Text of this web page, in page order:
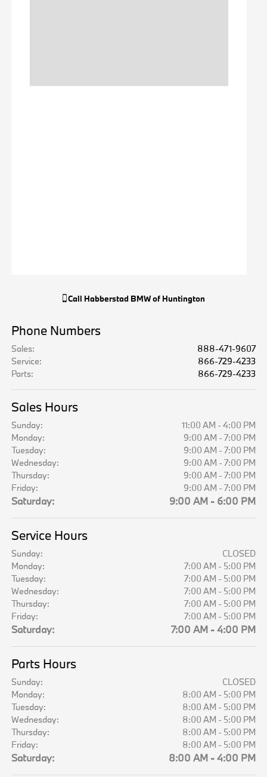
Call Habberstad BMW of Huntington
Phone Numbers
Sales:
888-471-9607
Service:
866-729-4233
Parts: 866-729-4233
Sales Hours
Sunday:
11:00 AM - 4:00 PM
Monday:
9:00 AM - 7:00 PM
Tuesday:
9:00 AM - 7:00 PM
Wednesday:
9:00 AM - 7:00 PM
Thursday:
9:00 AM - 7:00 PM
Friday:
9:00 AM - 7:00 PM
Saturday: 9:00 AM - 6:00 PM
Service Hours
Sunday:
CLOSED
Monday:
7:00 AM - 5:00 PM
Tuesday:
7:00 AM - 5:00 PM
Wednesday:
7:00 AM - 5:00 PM
Thursday:
7:00 AM - 5:00 PM
Friday:
7:00 AM - 5:00 PM
Saturday: 7:00 AM - 4:00 PM
Parts Hours
Sunday:
CLOSED
Monday:
8:00 AM - 5:00 PM
Tuesday:
8:00 AM - 5:00 PM
Wednesday:
8:00 AM - 5:00 PM
Thursday:
8:00 AM - 5:00 PM
Friday:
8:00 AM - 5:00 PM
Saturday: 8:00 AM - 4:00 PM